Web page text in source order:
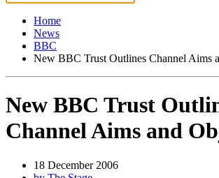
Home
News
BBC
New BBC Trust Outlines Channel Aims
New BBC Trust
Channel Aims and
18 December 2006